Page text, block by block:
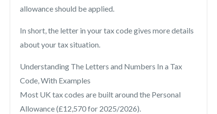
allowance should be applied.
In short, the letter in your tax code gives more details
about your tax situation.
Understanding The Letters and Numbers In a Tax
Code, With Examples
Most UK tax codes are built around the Personal
Allowance (£12,570 for 2025/2026).